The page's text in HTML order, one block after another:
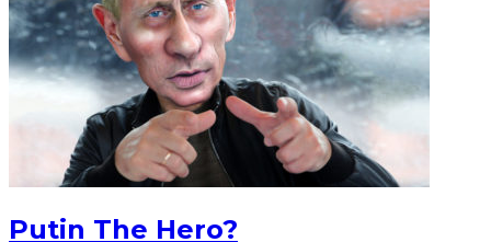
Putin The Hero?